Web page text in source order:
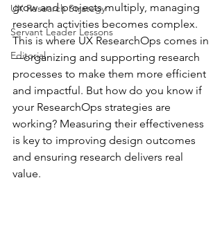
UX Research Strategy
Servant Leader Lessons
Editorial
grow and projects multiply, managing
research activities becomes complex.
This is where UX ResearchOps comes in
—organizing and supporting research
processes to make them more efficient
and impactful. But how do you know if
your ResearchOps strategies are
working? Measuring their effectiveness
is key to improving design outcomes
and ensuring research delivers real
value.